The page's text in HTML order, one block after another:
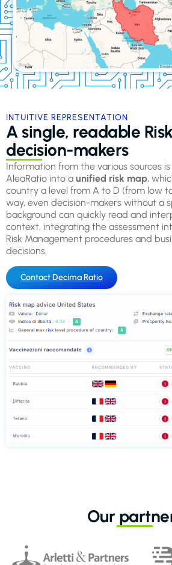
INTUITIVE REPRESENTATION
A single, readable
decision-makers
Information from the various sources
AleaRatio into a unified risk map,
country a level from A to D (from low
way, even decision-makers without a
background can quickly read and
context, integrating the assessment
Risk Management procedures and
decisions.
Contact Decima Ratio
Our